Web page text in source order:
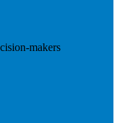
makers